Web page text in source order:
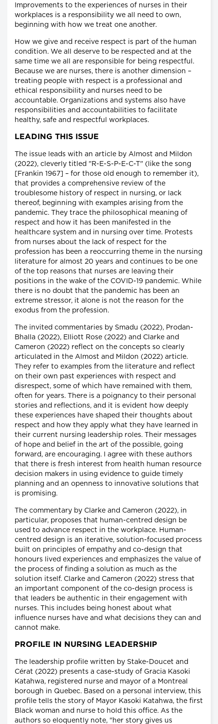
Improvements to the experiences of nurses in their
workplaces is a responsibility we all need to own,
beginning with how we treat one another.
How we give and receive respect is part of the human
condition. We all deserve to be respected and at the
same time we all are responsible for being respectful.
Because we are nurses, there is another dimension –
treating people with respect is a professional and
ethical responsibility and nurses need to be
accountable. Organizations and systems also have
responsibilities and accountabilities to facilitate
healthy, safe and respectful workplaces.
LEADING THIS ISSUE
The issue leads with an article by Almost and Mildon
(2022), cleverly titled "R-E-S-P-E-C-T" (like the song
[Frankin 1967] – for those old enough to remember it),
that provides a comprehensive review of the
troublesome history of respect in nursing, or lack
thereof, beginning with examples arising from the
pandemic. They trace the philosophical meaning of
respect and how it has been manifested in the
healthcare system and in nursing over time. Protests
from nurses about the lack of respect for the
profession has been a reoccurring theme in the nursing
literature for almost 20 years and continues to be one
of the top reasons that nurses are leaving their
positions in the wake of the COVID-19 pandemic. While
there is no doubt that the pandemic has been an
extreme stressor, it alone is not the reason for the
exodus from the profession.
The invited commentaries by Smadu (2022), Prodan-
Bhalla (2022), Elliott Rose (2022) and Clarke and
Cameron (2022) reflect on the concepts so clearly
articulated in the Almost and Mildon (2022) article.
They refer to examples from the literature and reflect
on their own past experiences with respect and
disrespect, some of which have remained with them,
often for years. There is a poignancy to their personal
stories and reflections, and it is evident how deeply
these experiences have shaped their thoughts about
respect and how they apply what they have learned in
their current nursing leadership roles. Their messages
of hope and belief in the art of the possible, going
forward, are encouraging. I agree with these authors
that there is fresh interest from health human resource
decision makers in using evidence to guide timely
planning and an openness to innovative solutions that
is promising.
The commentary by Clarke and Cameron (2022), in
particular, proposes that human-centred design be
used to advance respect in the workplace. Human-
centred design is an iterative, solution-focused process
built on principles of empathy and co-design that
honours lived experiences and emphasizes the value of
the process of finding a solution as much as the
solution itself. Clarke and Cameron (2022) stress that
an important component of the co-design process is
that leaders be authentic in their engagement with
nurses. This includes being honest about what
influence nurses have and what decisions they can and
cannot make.
PROFILE IN NURSING LEADERSHIP
The leadership profile written by Stake-Doucet and
Cérat (2022) presents a case-study of Gracia Kasoki
Katahwa, registered nurse and mayor of a Montreal
borough in Quebec. Based on a personal interview, this
profile tells the story of Mayor Kasoki Katahwa, the first
Black woman and nurse to hold this office. As the
authors so eloquently note, "her story gives us